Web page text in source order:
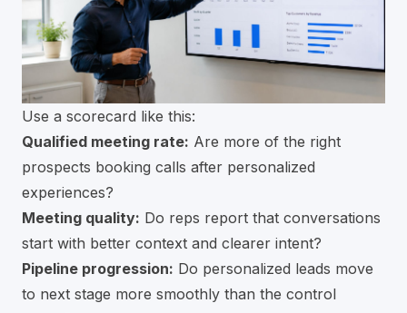
Use a scorecard like this:
Qualified meeting rate: Are more of the right
prospects booking calls after personalized
experiences?
Meeting quality: Do reps report that conversations
start with better context and clearer intent?
Pipeline progression: Do personalized leads move
to next stage more smoothly than the control